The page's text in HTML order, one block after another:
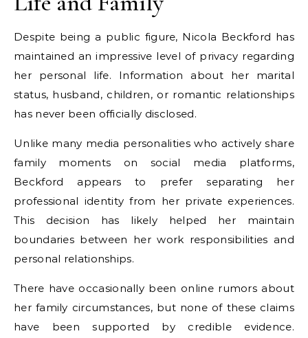
Despite being a public figure, Nicola Beckford has
maintained an impressive level of privacy regarding
her personal life. Information about her marital
status, husband, children, or romantic relationships
has never been officially disclosed.
Unlike many media personalities who actively share
family moments on social media platforms,
Beckford appears to prefer separating her
professional identity from her private experiences.
This decision has likely helped her maintain
boundaries between her work responsibilities and
personal relationships.
There have occasionally been online rumors about
her family circumstances, but none of these claims
have been supported by credible evidence.